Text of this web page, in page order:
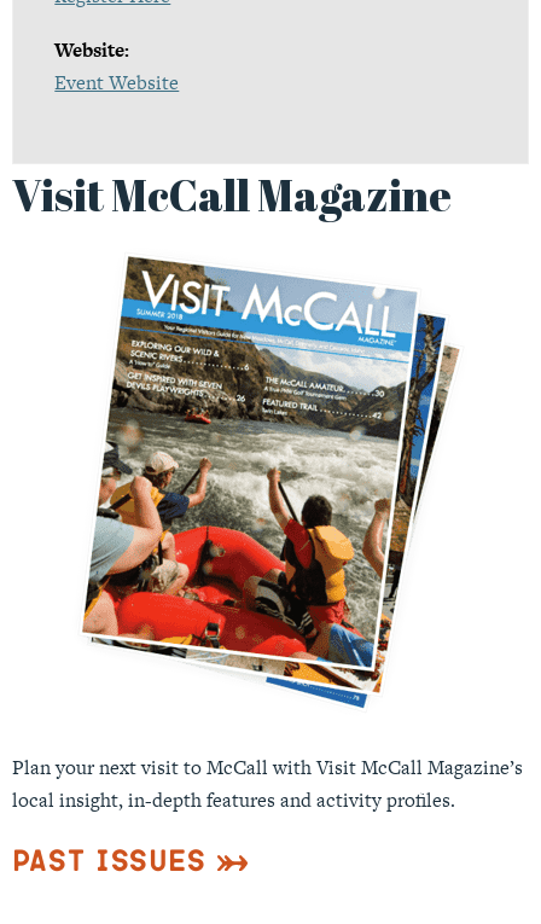
Website:
Event Website
Visit McCall Magazine
Plan your next visit to McCall with Visit McCall Magazine’s
local insight, in-depth features and activity profiles.
Past Issues